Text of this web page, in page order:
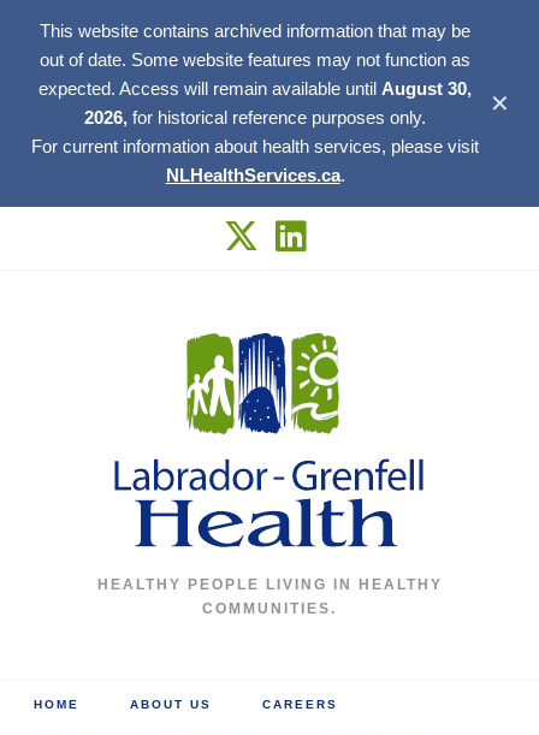
This website contains archived information that may be
out of date. Some website features may not function as
expected. Access will remain available until August 30,
2026, for historical reference purposes only.
For current information about health services, please visit
NLHealthServices.ca.
✕
HEALTHY PEOPLE LIVING IN HEALTHY
COMMUNITIES.
HOME ABOUT US CAREERS